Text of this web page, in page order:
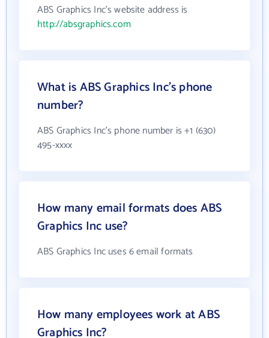
ABS Graphics Inc's website address is
http://absgraphics.com
What is ABS Graphics Inc's phone
number?
ABS Graphics Inc's phone number is +1 (630)
495-xxxx
How many email formats does ABS
Graphics Inc use?
ABS Graphics Inc uses 6 email formats
How many employees work at ABS
Graphics Inc?